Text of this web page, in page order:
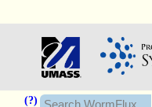
(?)